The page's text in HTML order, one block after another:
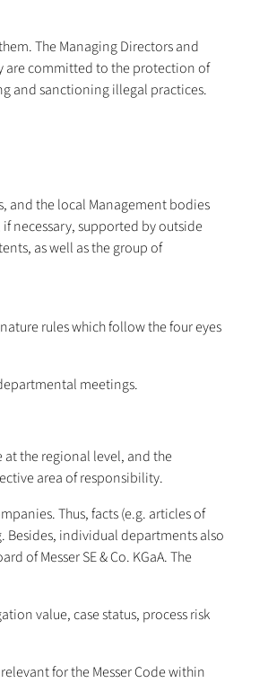
The Managing Directors and
are committed to the protection of
and sanctioning illegal practices.
and the local Management bodies
necessary, supported by outside
as well as the group of
rules which follow the four eyes
meetings.
the regional level, and the
area of responsibility.
Thus, facts (e.g. articles of
Besides, individual departments also
of Messer SE & Co. KGaA. The
value, case status, process risk
for the Messer Code within